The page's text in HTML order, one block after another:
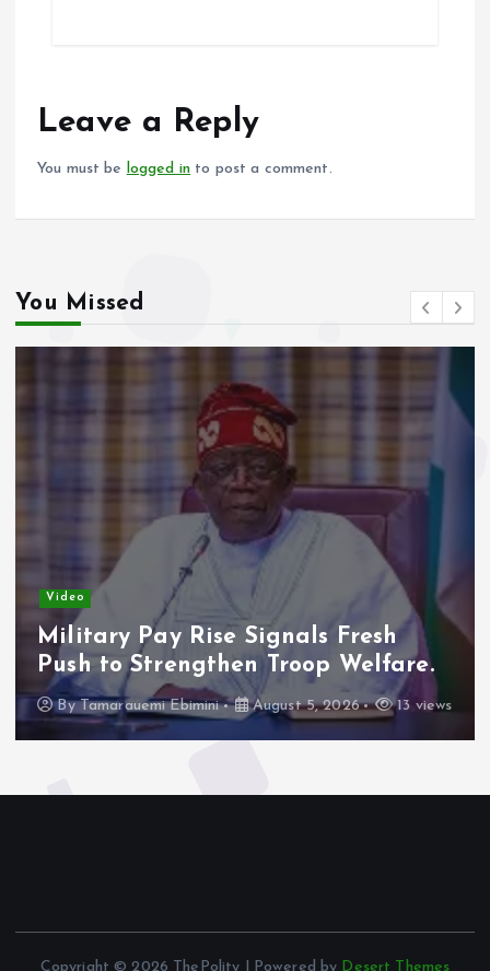
o
k
p
Leave a Reply
You must be logged in to post a comment.
You Missed
Video
Military Pay Rise Signals Fresh
Push to Strengthen Troop Welfare.
ByTamarauemi Ebimini August 5, 2026 13 views
Copyright © 2026 ThePolity | Powered by Desert Themes